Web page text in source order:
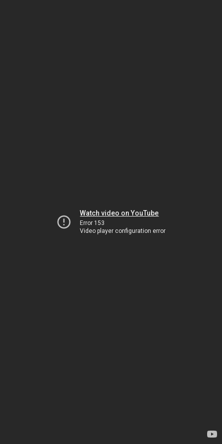
Watch video on YouTube
Error 153
Video player configuration error